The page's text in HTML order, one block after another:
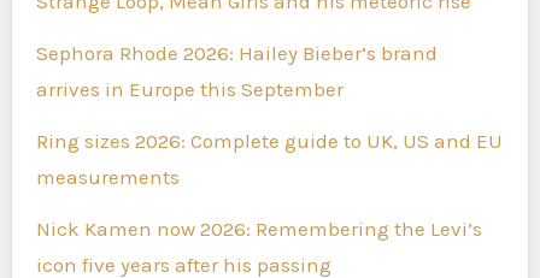
Sephora Rhode 2026: Hailey Bieber’s brand
arrives in Europe this September
Ring sizes 2026: Complete guide to UK, US and EU
measurements
Nick Kamen now 2026: Remembering the Levi’s
icon five years after his passing